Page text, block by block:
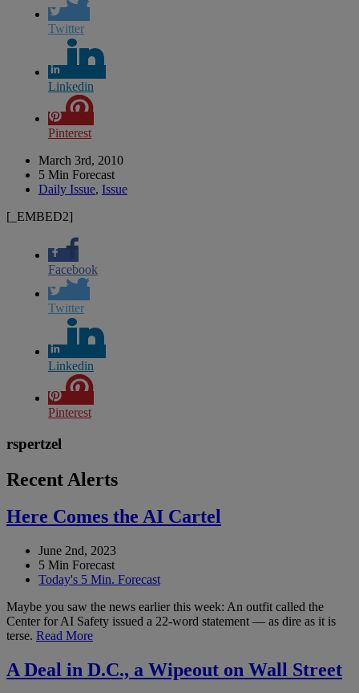
Twitter
Linkedin
Pinterest
March 3rd, 2010
5 Min Forecast
Daily Issue, Issue
[_EMBED2]
Facebook
Twitter
Linkedin
Pinterest
rspertzel
Recent Alerts
Here Comes the AI Cartel
June 2nd, 2023
5 Min Forecast
Today's 5 Min. Forecast
Maybe you saw the news earlier this week: An outfit called the
Center for AI Safety issued a 22-word statement — as dire as it is
terse. Read More
A Deal in D.C., a Wipeout on Wall Street